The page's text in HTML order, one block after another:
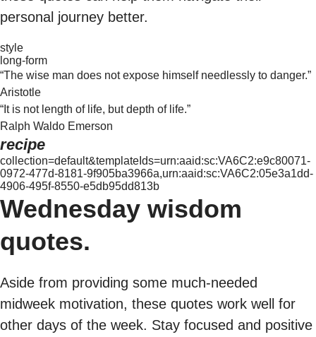
personal journey better.
style
long-form
“The wise man does not expose himself needlessly to danger.”
Aristotle
“It is not length of life, but depth of life.”
Ralph Waldo Emerson
recipe
collection=default&templateIds=urn:aaid:sc:VA6C2:e9c80071-
0972-477d-8181-9f905ba3966a,urn:aaid:sc:VA6C2:05e3a1dd-
4906-495f-8550-e5db95dd813b
Wednesday wisdom
quotes.
Aside from providing some much-needed
midweek motivation, these quotes work well for
other days of the week. Stay focused and positive